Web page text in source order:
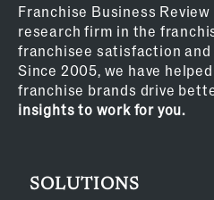
Franchise Business
research firm in the
franchisee satisfaction
Since 2005, we have
franchise brands drive
insights to work for you.
SOLUTIONS